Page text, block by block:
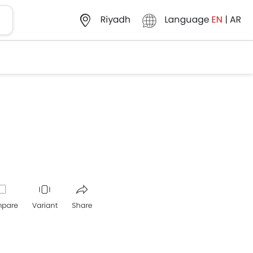
Riyadh Language EN | AR
Variant Share